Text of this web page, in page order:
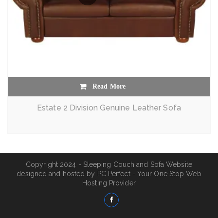
Read More
Estate 2 Division Genuine Leather Sofa
Copyright 2024 - Sleeping Couch and Sofa Website
designed and hosted by PC Perfect - Your One Stop Web
Hosting Provider